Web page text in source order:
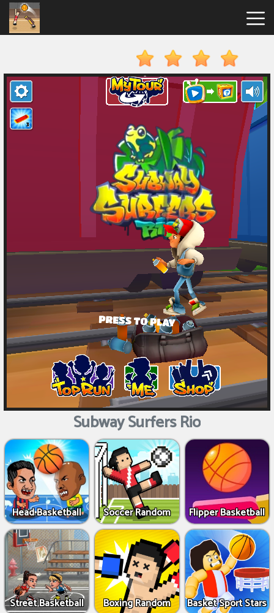
Random
Hot
Games
Subway Surfers Rio
Head Basketball Soccer Random Flipper Basketball
Street Basketball Boxing Random Basket Sport Stars